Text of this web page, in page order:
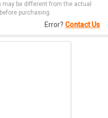
be different from the actual
purchasing.
Error? Contact Us